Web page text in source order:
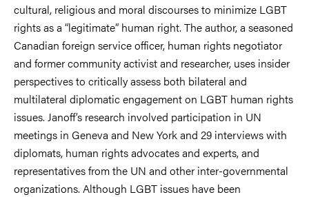
cultural, religious and moral discourses to minimize LGBT
rights as a “legitimate” human right. The author, a seasoned
Canadian foreign service officer, human rights negotiator
and former community activist and researcher, uses insider
perspectives to critically assess both bilateral and
multilateral diplomatic engagement on LGBT human rights
issues. Janoff’s research involved participation in UN
meetings in Geneva and New York and 29 interviews with
diplomats, human rights advocates and experts, and
representatives from the UN and other inter-governmental
organizations. Although LGBT issues have been